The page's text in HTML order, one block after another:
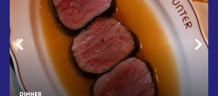
DINNER